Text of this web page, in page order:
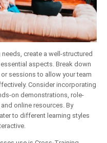
create a well-structured
aspects. Break down
sessions to allow your team
Consider incorporating
on demonstrations, role-
online resources. By
to different learning styles